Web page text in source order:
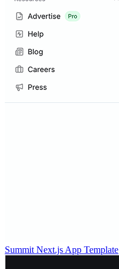
Summit Next.js App Template